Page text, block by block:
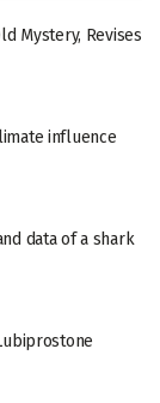
Mystery, Revises
influence
data of a shark